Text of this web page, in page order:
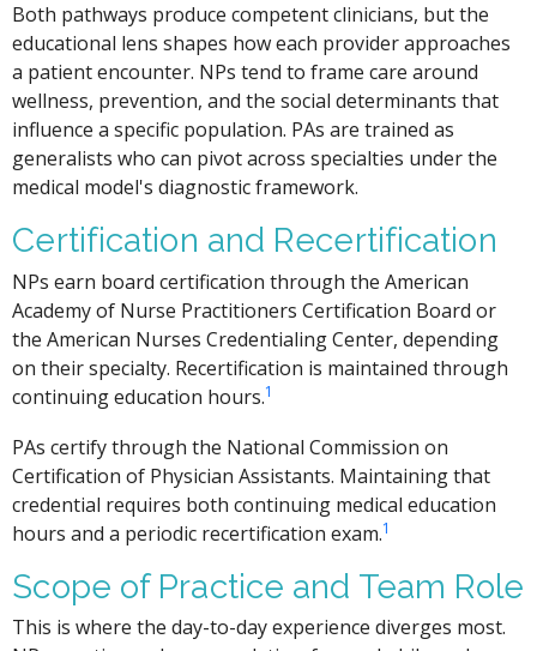
Both pathways produce competent clinicians, but the
educational lens shapes how each provider approaches
a patient encounter. NPs tend to frame care around
wellness, prevention, and the social determinants that
influence a specific population. PAs are trained as
generalists who can pivot across specialties under the
medical model's diagnostic framework.
Certification and Recertification
NPs earn board certification through the American
Academy of Nurse Practitioners Certification Board or
the American Nurses Credentialing Center, depending
on their specialty. Recertification is maintained through
continuing education hours.1
PAs certify through the National Commission on
Certification of Physician Assistants. Maintaining that
credential requires both continuing medical education
hours and a periodic recertification exam.1
Scope of Practice and Team Role
This is where the day-to-day experience diverges most.